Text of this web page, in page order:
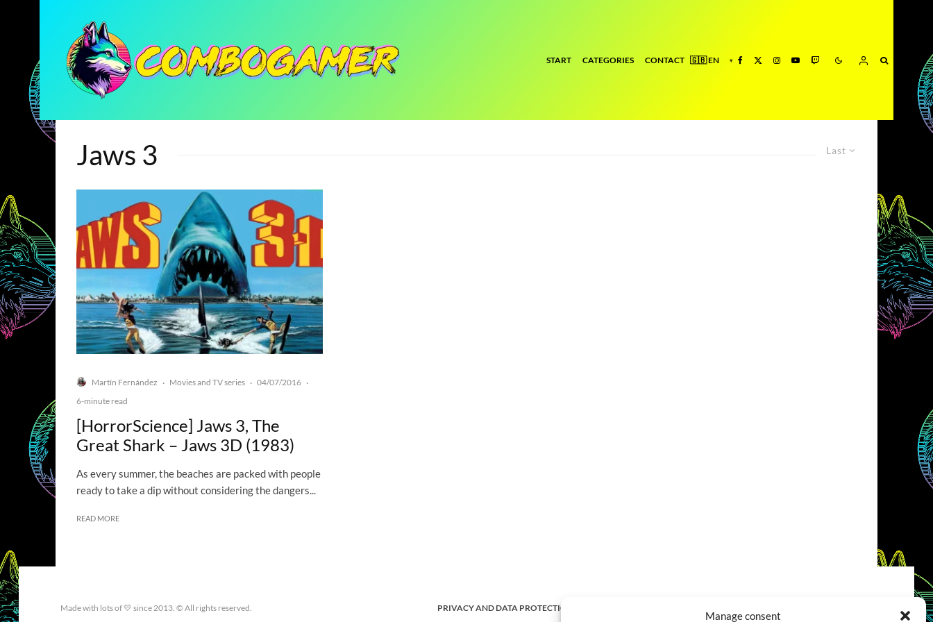
Manage consent
START CATEGORIES CONTACT
Last
Jaws 3
Martín Fernández · Movies and TV series · 04/07/2016 ·
6-minute read
[HorrorScience] Jaws 3, The
Great Shark – Jaws 3D (1983)
As every summer, the beaches are packed with people
ready to take a dip without considering the dangers...
READ MORE
Made with lots of 💛 since 2013. © All rights reserved. PRIVACY AND DATA PROTECTION POLICY